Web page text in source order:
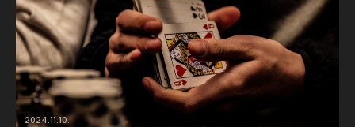
2024.11.10.